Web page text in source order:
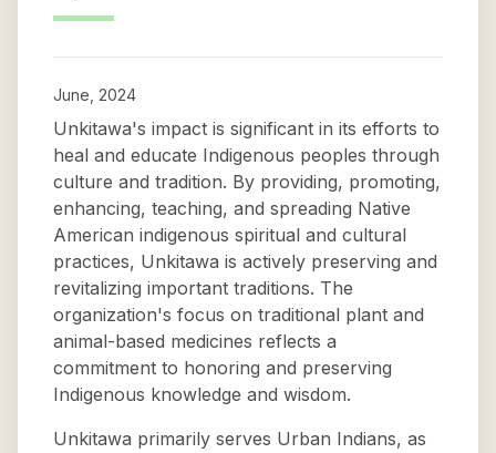
June, 2024
Unkitawa's impact is significant in its efforts to
heal and educate Indigenous peoples through
culture and tradition. By providing, promoting,
enhancing, teaching, and spreading Native
American indigenous spiritual and cultural
practices, Unkitawa is actively preserving and
revitalizing important traditions. The
organization's focus on traditional plant and
animal-based medicines reflects a
commitment to honoring and preserving
Indigenous knowledge and wisdom.
Unkitawa primarily serves Urban Indians, as